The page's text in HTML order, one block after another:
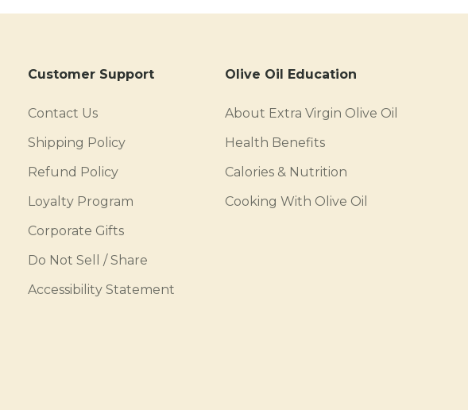
Customer Support
Contact Us
Shipping Policy
Refund Policy
Loyalty Program
Corporate Gifts
Do Not Sell / Share
Accessibility Statement
Olive Oil Education
About Extra Virgin Olive Oil
Health Benefits
Calories & Nutrition
Cooking With Olive Oil